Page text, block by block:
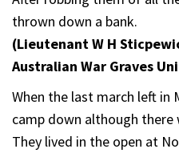
thrown down a bank.
(Lieutenant W H
Australian War Graves
When the last march left in
camp down although
They lived in the open at